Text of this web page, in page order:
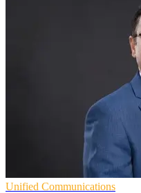
Unified Communications